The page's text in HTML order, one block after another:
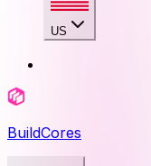
US
BuildCores